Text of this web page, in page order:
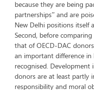
because they are being
partnerships” and are
New Delhi positions itself
Second, before
that of OECD-DAC
an important difference
recognised.
donors are at least partly
responsibility and moral